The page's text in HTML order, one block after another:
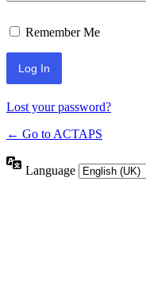
Remember Me
Lost your password?
← Go to ACTAPS
Language